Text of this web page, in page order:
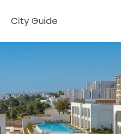
City Guide